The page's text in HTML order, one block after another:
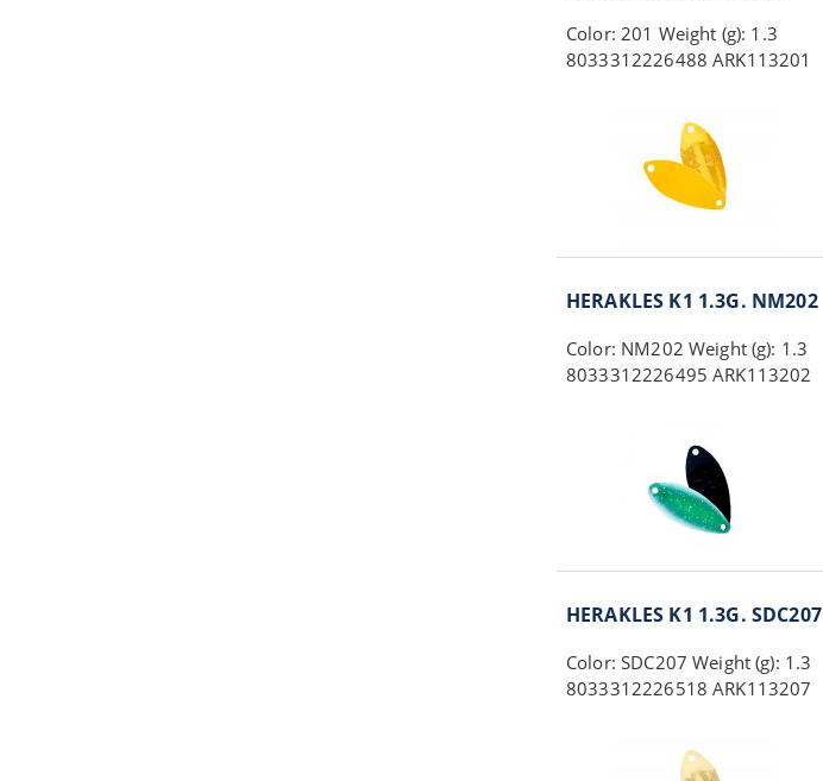
Color: 201 Weight (g): 1.3
8033312226488 ARK113201
HERAKLES K1 1.3G. NM202
Color: NM202 Weight (g): 1.3
8033312226495 ARK113202
HERAKLES K1 1.3G. SDC207
Color: SDC207 Weight (g): 1.3
8033312226518 ARK113207